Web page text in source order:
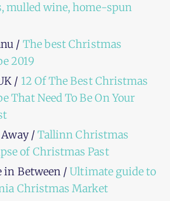
wine, home-spun
/ The best Christmas
2019
/ 12 Of The Best Christmas
That Need To Be On Your
Away / Tallinn Christmas
of Christmas Past
in Between /Ultimate guide to
Christmas Market